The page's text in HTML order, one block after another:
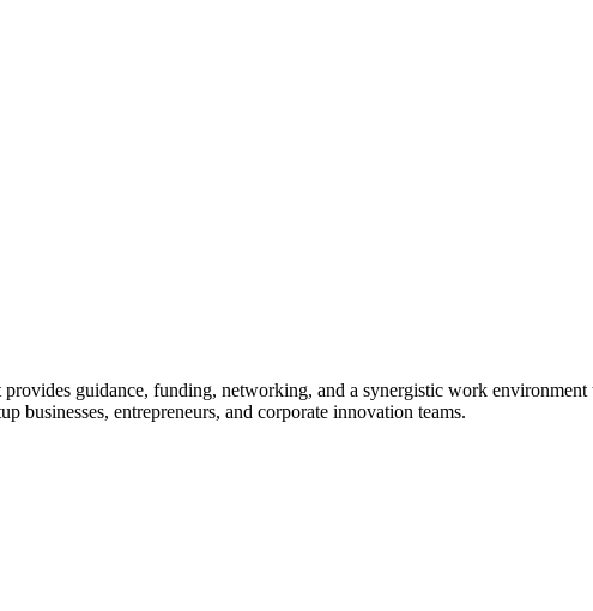
guidance, funding, networking, and a synergistic work environment
businesses, entrepreneurs, and corporate innovation teams.